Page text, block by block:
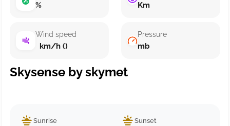
%
Wind speed
km/h ()
Km
Pressure
mb
Skysense by skymet
Sunrise Sunset